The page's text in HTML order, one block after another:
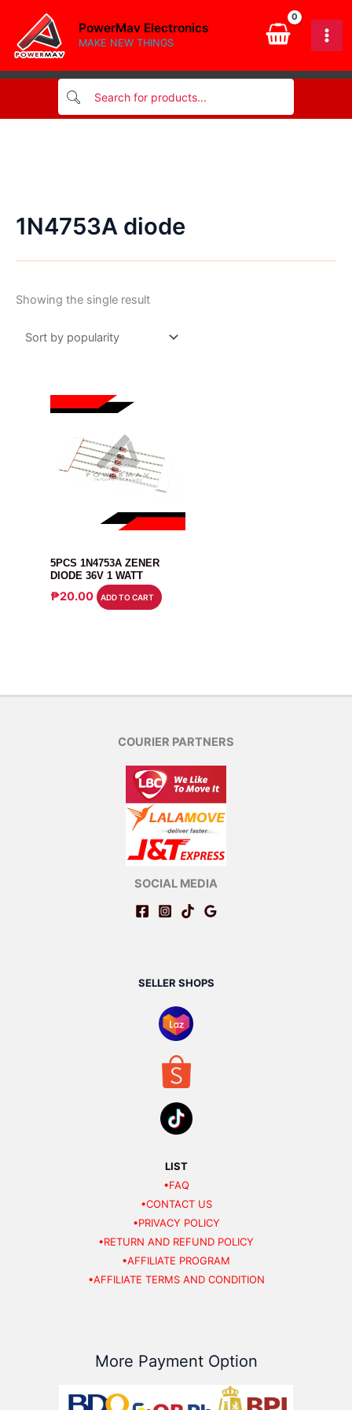
content
PowerMav Electronics
MAKE NEW THINGS
1N4753A diode
Showing the single result
5PCS 1N4753A ZENER
DIODE 36V 1 WATT
₱20.00 ADD TO CART
COURIER PARTNERS
SOCIAL MEDIA
SELLER SHOPS
LIST
•FAQ
•CONTACT US
•PRIVACY POLICY
•RETURN AND REFUND POLICY
•AFFILIATE PROGRAM
•AFFILIATE TERMS AND CONDITION
More Payment Option